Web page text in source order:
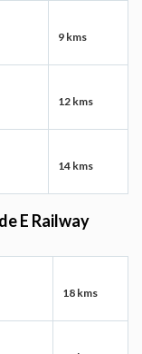
9 kms
12 kms
14 kms
E Railway
18 kms